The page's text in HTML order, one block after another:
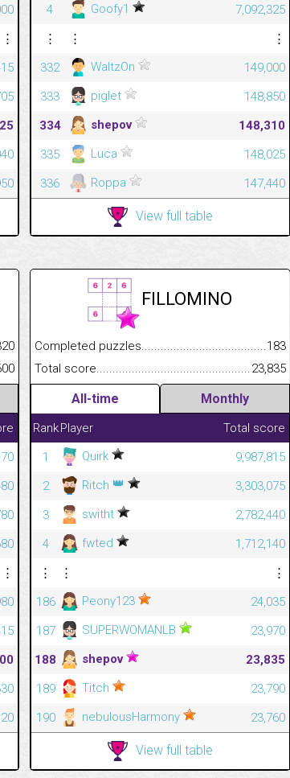
⋮
4
Goofy1
7,092,325
⋮
⋮
⋮
332
WaltzOn
149,000
333
piglet
148,850
334
shepov
148,310
335
Luca
148,025
336
Roppa 147,440
View full table
⋮
FILLOMINO
Completed
183
Total
23,835
All-time Monthly
RankPlayer
Total score
1
Quirk
9,987,815
2
Ritch 👑
3,303,075
3
switht
2,782,440
4
fwted
1,712,140
⋮
⋮
⋮
186
Peony123
24,035
187
SUPERWOMANLB
23,970
188
shepov
23,835
189
Titch
23,790
190
nebulousHarmony 23,760
View full table